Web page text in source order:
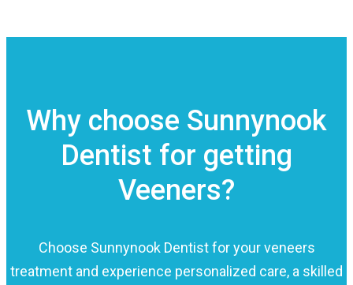
Why choose Sunnynook
Dentist for getting
Veeners?
Choose Sunnynook Dentist for your veneers
treatment and experience personalized care, a skilled